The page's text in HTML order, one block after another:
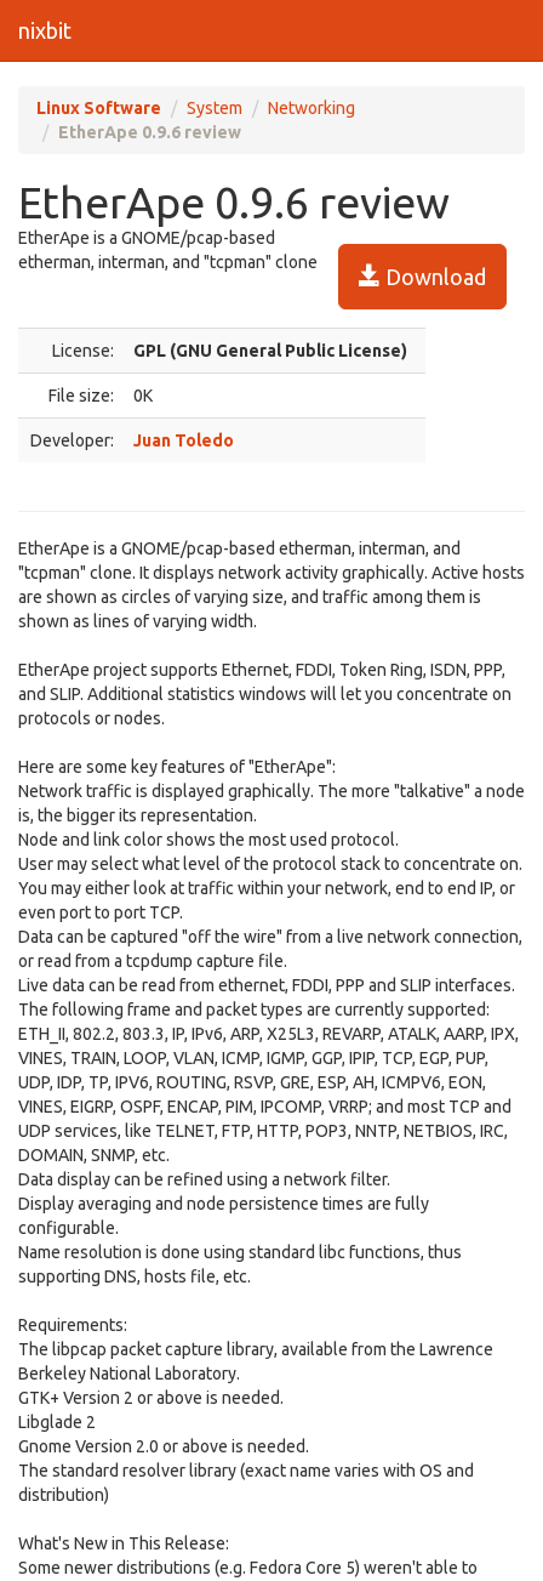
nixbit
Linux Software System
Networking
EtherApe 0.9.6 review
EtherApe 0.9.6 review
Download
EtherApe is a GNOME/pcap-based
etherman, interman, and "tcpman" clone
License: GPL (GNU General Public License)
File size: 0K
Developer: Juan Toledo
EtherApe is a GNOME/pcap-based etherman, interman, and
"tcpman" clone. It displays network activity graphically. Active hosts
are shown as circles of varying size, and traffic among them is
shown as lines of varying width.
EtherApe project supports Ethernet, FDDI, Token Ring, ISDN, PPP,
and SLIP. Additional statistics windows will let you concentrate on
protocols or nodes.
Here are some key features of "EtherApe":
Network traffic is displayed graphically. The more "talkative" a node
is, the bigger its representation.
Node and link color shows the most used protocol.
User may select what level of the protocol stack to concentrate on.
You may either look at traffic within your network, end to end IP, or
even port to port TCP.
Data can be captured "off the wire" from a live network connection,
or read from a tcpdump capture file.
Live data can be read from ethernet, FDDI, PPP and SLIP interfaces.
The following frame and packet types are currently supported:
ETH_II, 802.2, 803.3, IP, IPv6, ARP, X25L3, REVARP, ATALK, AARP, IPX,
VINES, TRAIN, LOOP, VLAN, ICMP, IGMP, GGP, IPIP, TCP, EGP, PUP,
UDP, IDP, TP, IPV6, ROUTING, RSVP, GRE, ESP, AH, ICMPV6, EON,
VINES, EIGRP, OSPF, ENCAP, PIM, IPCOMP, VRRP; and most TCP and
UDP services, like TELNET, FTP, HTTP, POP3, NNTP, NETBIOS, IRC,
DOMAIN, SNMP, etc.
Data display can be refined using a network filter.
Display averaging and node persistence times are fully
configurable.
Name resolution is done using standard libc functions, thus
supporting DNS, hosts file, etc.
Requirements:
The libpcap packet capture library, available from the Lawrence
Berkeley National Laboratory.
GTK+ Version 2 or above is needed.
Libglade 2
Gnome Version 2.0 or above is needed.
The standard resolver library (exact name varies with OS and
distribution)
What's New in This Release:
Some newer distributions (e.g. Fedora Core 5) weren't able to